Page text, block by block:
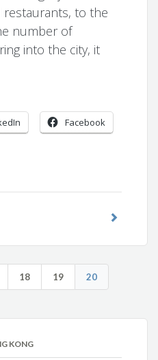
to the
number of
into the city, it
Facebook
18 19 20
KONG